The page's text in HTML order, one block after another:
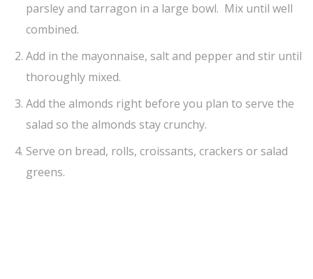
parsley and tarragon in a large bowl. Mix until well
combined.
Add in the mayonnaise, salt and pepper and stir until
thoroughly mixed.
Add the almonds right before you plan to serve the
salad so the almonds stay crunchy.
Serve on bread, rolls, croissants, crackers or salad
greens.